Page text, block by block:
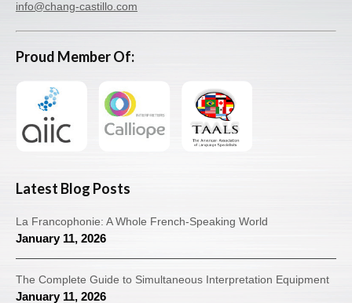
info@chang-castillo.com
Proud Member Of:
Latest Blog Posts
La Francophonie: A Whole French-Speaking World
January 11, 2026
The Complete Guide to Simultaneous Interpretation Equipment
January 11, 2026